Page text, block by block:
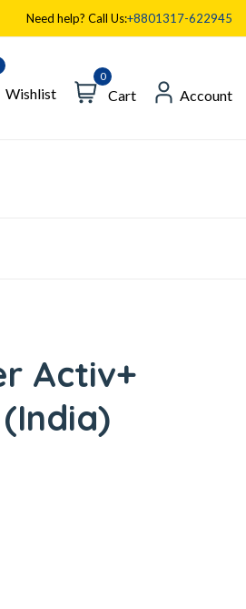
Need help? Call Us:+8801317-622945
Wishlist
0
Cart Account
Activ+